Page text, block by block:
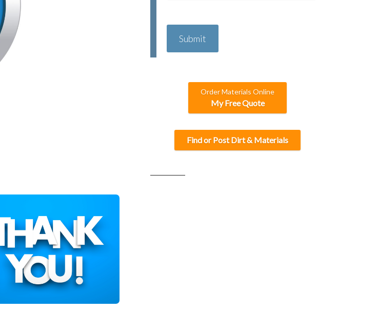
A
T
Order Materials Online
My Free Quote
Find or Post Dirt & Materials